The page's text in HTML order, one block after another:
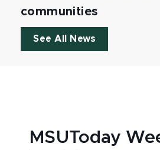
communities
See All News
MSUToday